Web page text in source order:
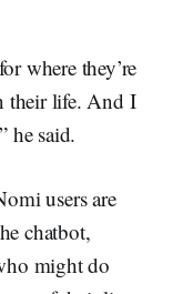
where they’re
their life. And I
he said.
users are
chatbot,
might do